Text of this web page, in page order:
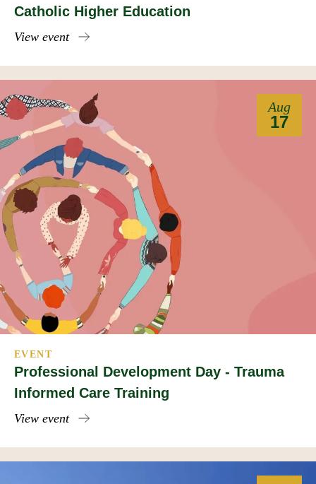
Catholic Higher Education
View event
EVENT
Professional Development Day - Trauma
Informed Care Training
View event
Aug
17